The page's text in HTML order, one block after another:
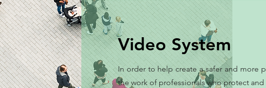
Video System
In order to help create a safer and more
the work of professionals who protect and